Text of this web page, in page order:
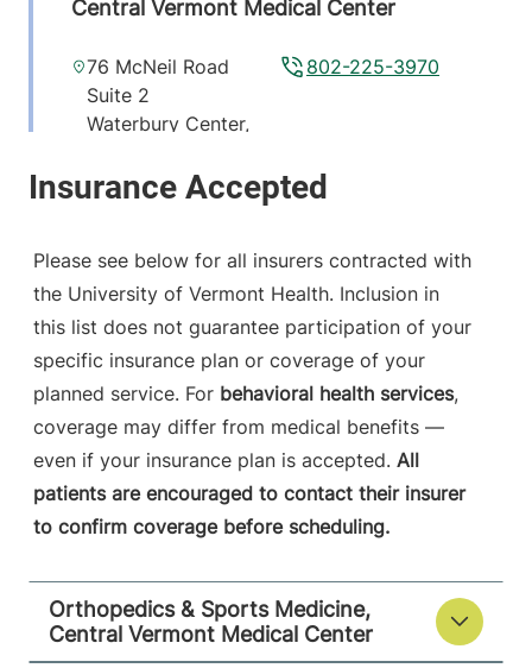
Central Vermont Medical Center
802-225-3970
76 McNeil Road
Suite 2
Waterbury Center,
Please see below for all insurers contracted with
the University of Vermont Health. Inclusion in
this list does not guarantee participation of your
specific insurance plan or coverage of your
planned service. For behavioral health services,
coverage may differ from medical benefits —
even if your insurance plan is accepted. All
patients are encouraged to contact their insurer
to confirm coverage before scheduling.
Orthopedics & Sports Medicine,
Central Vermont Medical Center